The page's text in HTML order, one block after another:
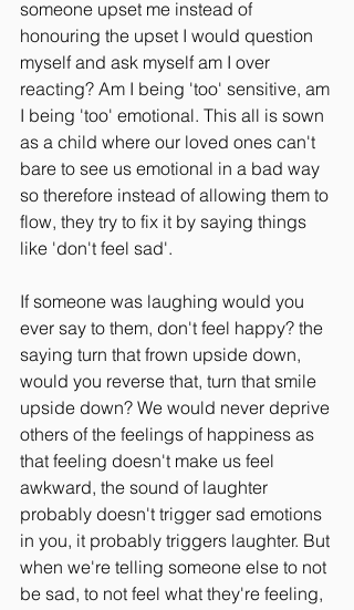
someone upset me instead of
honouring the upset I would question
myself and ask myself am I over
reacting? Am I being 'too' sensitive, am
I being 'too' emotional. This all is sown
as a child where our loved ones can't
bare to see us emotional in a bad way
so therefore instead of allowing them to
flow, they try to fix it by saying things
like 'don't feel sad'.
If someone was laughing would you
ever say to them, don't feel happy? the
saying turn that frown upside down,
would you reverse that, turn that smile
upside down? We would never deprive
others of the feelings of happiness as
that feeling doesn't make us feel
awkward, the sound of laughter
probably doesn't trigger sad emotions
in you, it probably triggers laughter. But
when we're telling someone else to not
be sad, to not feel what they're feeling,